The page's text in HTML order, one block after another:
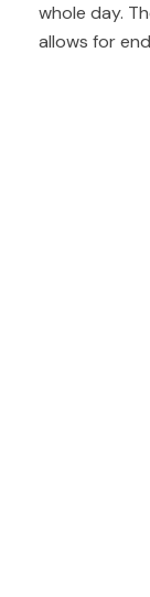
whole day.
allows for